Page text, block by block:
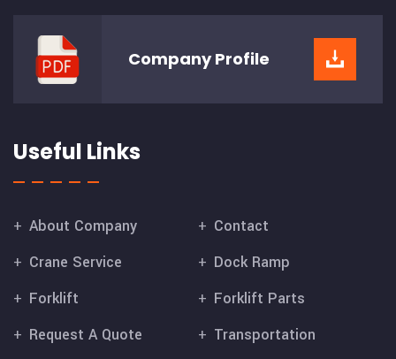
CompanyProfile
Useful Links
About Company
Contact
Crane Service
Dock Ramp
Forklift
Forklift Parts
Request A Quote
Transportation